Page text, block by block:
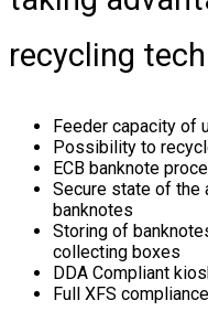
recycling
Feeder capacity of
Possibility to
ECB banknote
Secure state of the
banknotes
Storing of
collecting boxes
DDA Compliant
Full XFS compliance